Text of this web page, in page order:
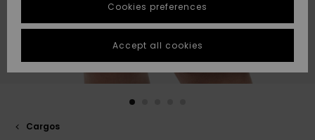
Highlights
Highlights
Start a
conversation
fastest answer
to your
question.
Start a
STORELOCATOR
GIFTCARDS
Cargos
Cookies preferences
Accept all cookies